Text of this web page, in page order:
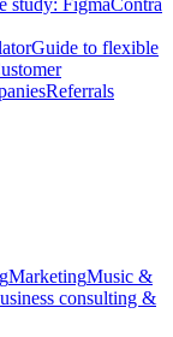
Guide to flexible
Referrals
MarketingMusic &
consulting &